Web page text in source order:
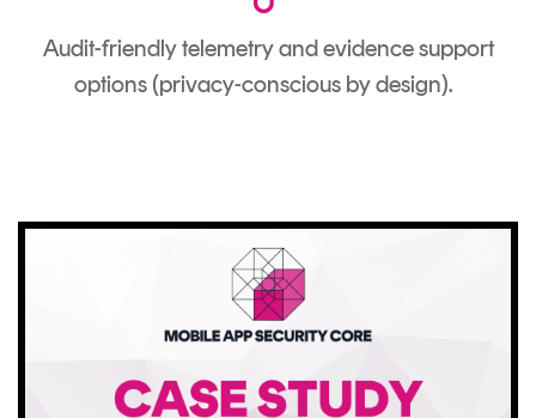
Audit-friendly telemetry and evidence support
options (privacy-conscious by design).